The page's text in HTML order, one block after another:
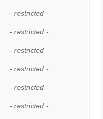
- restricted -
- restricted -
- restricted -
- restricted -
- restricted -
- restricted -